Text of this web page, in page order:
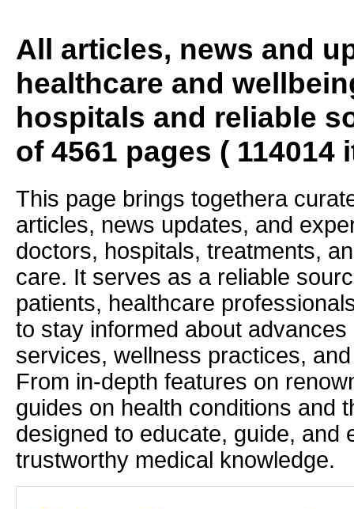
All articles, news and
healthcare and
hospitals and reliable
of 4561 pages ( 114014
This page brings togethera
articles, news updates, and
doctors, hospitals, treatments,
care. It serves as a reliable
patients, healthcare
to stay informed about
services, wellness practices,
From in-depth features on
guides on health conditions and
designed to educate, guide, and
trustworthy medical knowledge.